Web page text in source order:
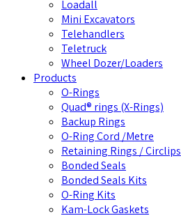
Loadall
Mini Excavators
Telehandlers
Teletruck
Wheel Dozer/Loaders
Products
O-Rings
Quad® rings (X-Rings)
Backup Rings
O-Ring Cord /Metre
Retaining Rings / Circlips
Bonded Seals
Bonded Seals Kits
O-Ring Kits
Kam-Lock Gaskets